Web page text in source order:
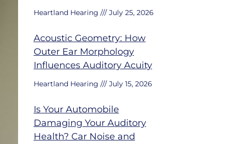
Heartland Hearing July 25, 2026
Acoustic Geometry: How
Outer Ear Morphology
Influences Auditory Acuity
Heartland Hearing July 15, 2026
Is Your Automobile
Damaging Your Auditory
Health? Car Noise and